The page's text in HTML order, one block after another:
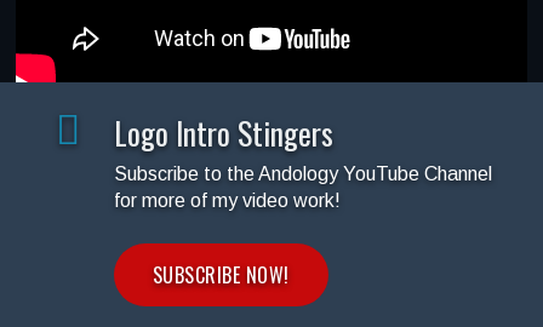
Logo Intro Stingers
Subscribe to the Andology YouTube Channel
for more of my video work!
SUBSCRIBE NOW!